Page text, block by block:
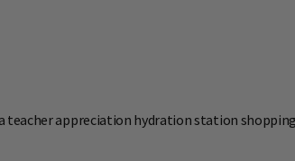
teacher appreciation hydration station